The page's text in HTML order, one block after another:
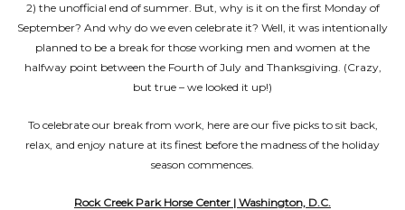
2) the unofficial end of summer. But, why is it on the first Monday of
September? And why do we even celebrate it? Well, it was intentionally
planned to be a break for those working men and women at the
halfway point between the Fourth of July and Thanksgiving. (Crazy,
but true – we looked it up!)
To celebrate our break from work, here are our five picks to sit back,
relax, and enjoy nature at its finest before the madness of the holiday
season commences.
Rock Creek Park Horse Center | Washington, D.C.